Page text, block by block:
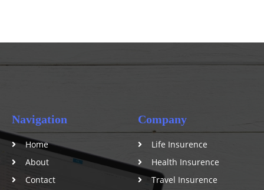
Navigation
Home
About
Contact
Company
Life Insurence
Health Insurence
Travel Insurence